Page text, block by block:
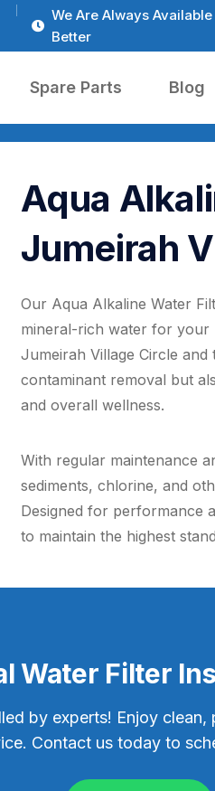
We Are Always
Better
Spare Parts Blog
Aqua
Jumeirah
Our Aqua Alkaline Water
mineral-rich water for your
Jumeirah Village Circle
contaminant removal but
and overall wellness.
With regular maintenance
sediments, chlorine, and
Designed for performance
to maintain the highest
Water Filter
by experts! Enjoy
Contact us today to